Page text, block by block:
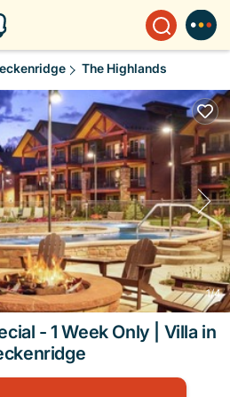
The Highlands
1/4
- 1 Week Only | Villa in